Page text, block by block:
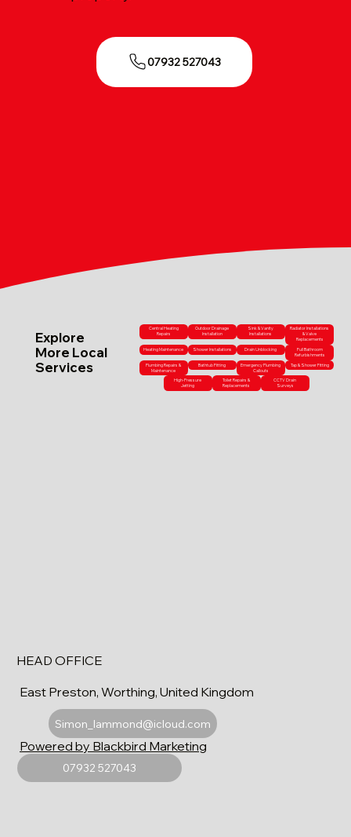
07932 527043
Explore
More Local
Services
Central Heating
Repairs
Outdoor Drainage
Installation
Sink & Vanity
Installations
Radiator Installations
& Valve
Replacements
Heating Maintenance Shower Installations Drain Unblocking
Full Bathroom
Refurbishments
Plumbing Repairs &
Maintenance
Bathtub Fitting
Emergency Plumbing
Callouts
Tap & Shower Fitting
High-Pressure
Jetting
Toilet Repairs &
Replacements
CCTV Drain
Surveys
HEAD OFFICE
East Preston, Worthing, United Kingdom
Simon_lammond@icloud.com
07932 527043
Powered by Blackbird Marketing